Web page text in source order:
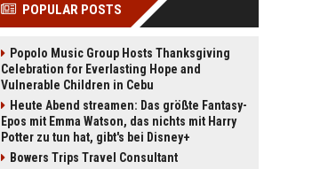
POPULAR POSTS
Popolo Music Group Hosts Thanksgiving
Celebration for Everlasting Hope and
Vulnerable Children in Cebu
Heute Abend streamen: Das größte Fantasy-
Epos mit Emma Watson, das nichts mit Harry
Potter zu tun hat, gibt's bei Disney+
Bowers Trips Travel Consultant